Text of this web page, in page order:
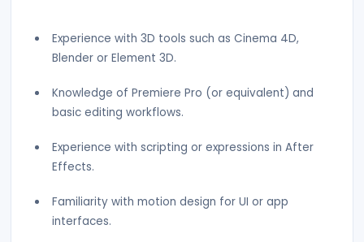
Experience with 3D tools such as Cinema 4D,
Blender or Element 3D.
Knowledge of Premiere Pro (or equivalent) and
basic editing workflows.
Experience with scripting or expressions in After
Effects.
Familiarity with motion design for UI or app
interfaces.